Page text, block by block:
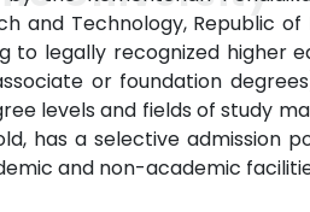
and Technology, Republic
to legally recognized higher
or foundation
levels and fields of study
has a selective admission
and non-academic